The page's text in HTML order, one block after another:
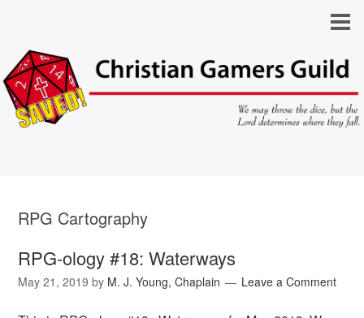
RPG Cartography
RPG-ology #18: Waterways
May 21, 2019 by M. J. Young, Chaplain Leave a Comment